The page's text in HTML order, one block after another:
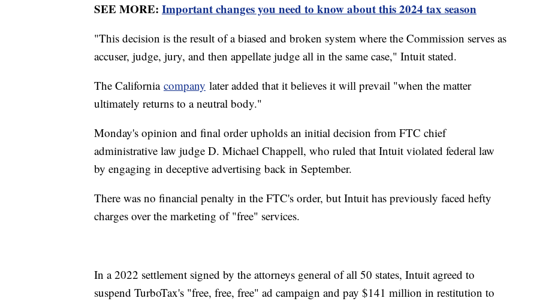
SEE MORE: Important changes you need to know about this 2024 tax season
"This decision is the result of a biased and broken system where the Commission serves as
accuser, judge, jury, and then appellate judge all in the same case," Intuit stated.
The California company later added that it believes it will prevail "when the matter
ultimately returns to a neutral body."
Monday's opinion and final order upholds an initial decision from FTC chief
administrative law judge D. Michael Chappell, who ruled that Intuit violated federal law
by engaging in deceptive advertising back in September.
There was no financial penalty in the FTC's order, but Intuit has previously faced hefty
charges over the marketing of "free" services.
In a 2022 settlement signed by the attorneys general of all 50 states, Intuit agreed to
suspend TurboTax's "free, free, free" ad campaign and pay $141 million in restitution to